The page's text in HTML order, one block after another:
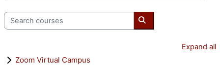
Search courses
Search courses
Expand all
Zoom Virtual Campus